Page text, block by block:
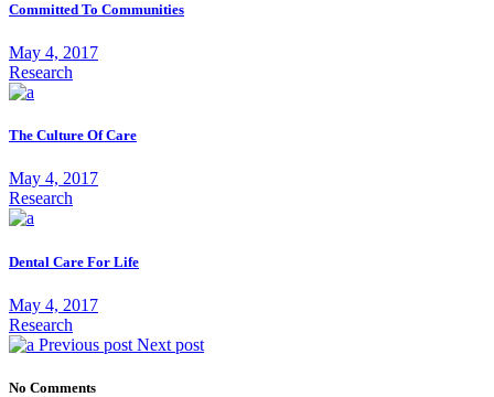
Committed To Communities
May 4, 2017
Research
The Culture Of Care
May 4, 2017
Research
Dental Care For Life
May 4, 2017
Research
Previous post Next post
No Comments